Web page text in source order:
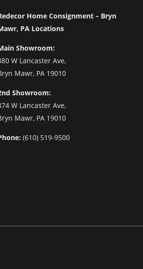
Home Consignment – Bryn
PA Locations
Showroom:
W Lancaster Ave,
Mawr, PA 19010
Showroom:
W Lancaster Ave,
Mawr, PA 19010
(610) 519-9500